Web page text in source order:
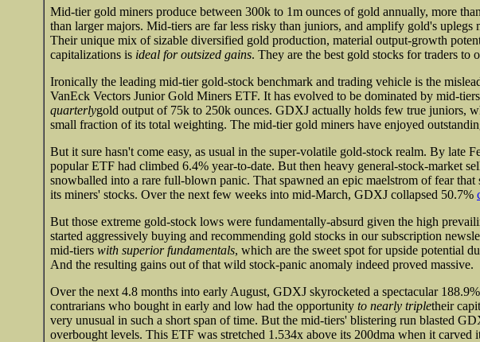
Mid-tier gold miners produce between 300k to 1m ounces of gold annually, more
than larger majors. Mid-tiers are far less risky than juniors, and amplify gold's uplegs
Their unique mix of sizable diversified gold production, material output-growth
capitalizations is ideal for outsized gains. They are the best gold stocks for traders to
Ironically the leading mid-tier gold-stock benchmark and trading vehicle is the
VanEck Vectors Junior Gold Miners ETF. It has evolved to be dominated by mid-
quarterlygold output of 75k to 250k ounces. GDXJ actually holds few true juniors,
small fraction of its total weighting. The mid-tier gold miners have enjoyed
But it sure hasn't come easy, as usual in the super-volatile gold-stock realm. By late
popular ETF had climbed 6.4% year-to-date. But then heavy general-stock-market
snowballed into a rare full-blown panic. That spawned an epic maelstrom of fear that
its miners' stocks. Over the next few weeks into mid-March, GDXJ collapsed 50.7%
But those extreme gold-stock lows were fundamentally-absurd given the high
started aggressively buying and recommending gold stocks in our subscription
mid-tiers with superior fundamentals, which are the sweet spot for upside potential
And the resulting gains out of that wild stock-panic anomaly indeed proved massive.
Over the next 4.8 months into early August, GDXJ skyrocketed a spectacular
contrarians who bought in early and low had the opportunity to nearly tripletheir
very unusual in such a short span of time. But the mid-tiers' blistering run blasted
overbought levels. This ETF was stretched 1.534x above its 200dma when it carved